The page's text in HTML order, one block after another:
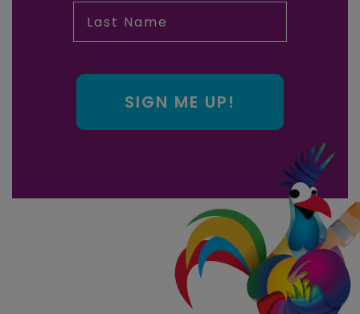
SIGN ME UP!